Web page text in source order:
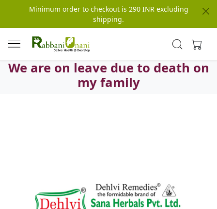
Minimum order to checkout is 290 INR excluding
shipping.
We are on leave due to death on
my family